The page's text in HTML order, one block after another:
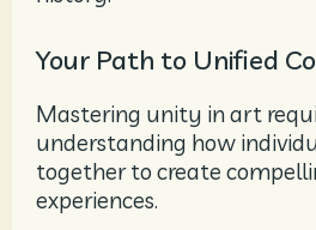
Your Path to Unified
Mastering unity in art
understanding how
together to create
experiences.